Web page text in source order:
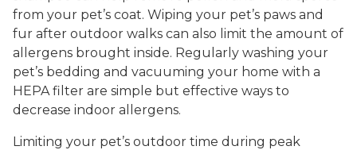
from your pet’s coat. Wiping your pet’s paws and
fur after outdoor walks can also limit the amount of
allergens brought inside. Regularly washing your
pet’s bedding and vacuuming your home with a
HEPA filter are simple but effective ways to
decrease indoor allergens.
Limiting your pet’s outdoor time during peak